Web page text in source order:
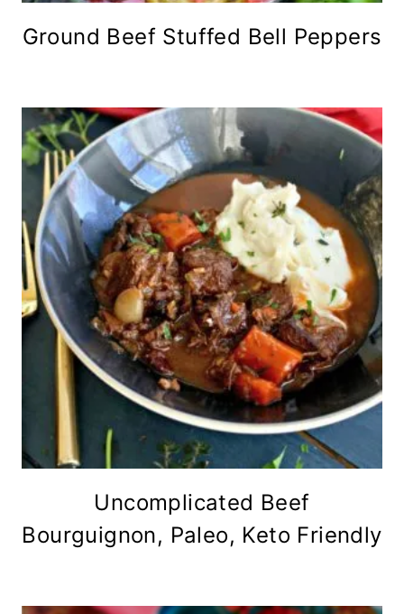
Ground Beef Stuffed Bell Peppers
Uncomplicated Beef
Bourguignon, Paleo, Keto Friendly